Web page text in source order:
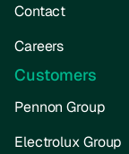
Contact
Careers
Customers
Pennon Group
Electrolux Group